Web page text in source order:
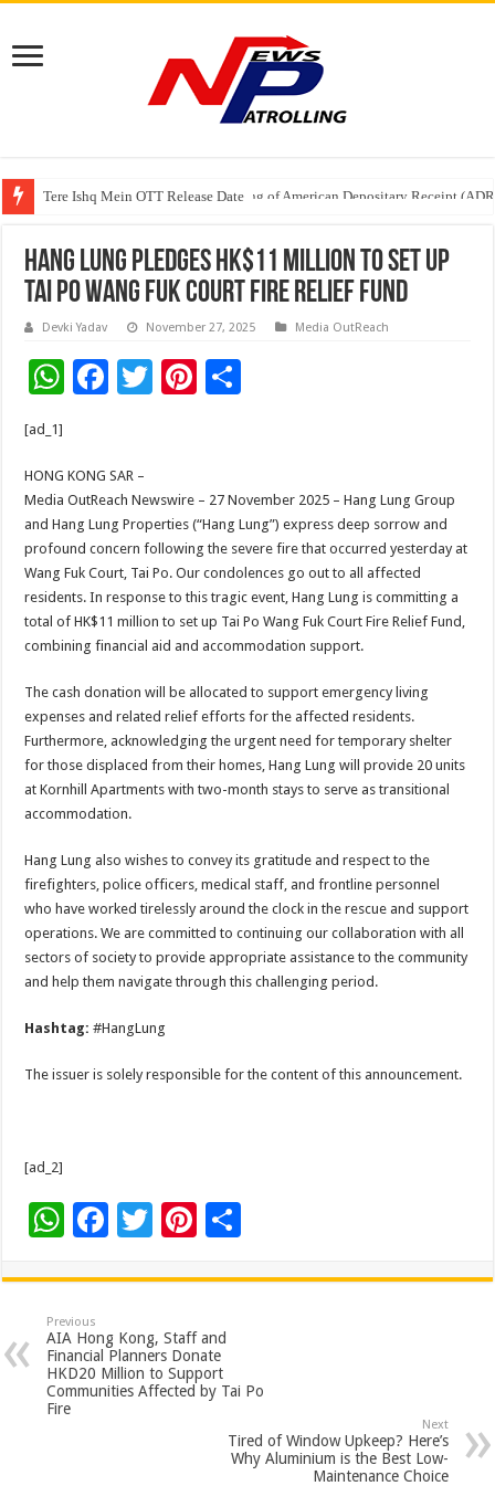
Tere Ishq Mein OTT Release Date
First Phosphate Announces Uplisting of American Depositary Receipt
Hang Lung Pledges HK$11 Million to Set Up
Tai Po Wang Fuk Court Fire Relief Fund
Devki Yadav November 27, 2025 Media OutReach
W
sA
p
p
F
b
o
o
k
T
er
Pi
t
[ad_1]
HONG KONG SAR –
Media OutReach Newswire – 27 November 2025 – Hang Lung Group
and Hang Lung Properties (“Hang Lung”) express deep sorrow and
profound concern following the severe fire that occurred yesterday at
Wang Fuk Court, Tai Po. Our condolences go out to all affected
residents. In response to this tragic event, Hang Lung is committing a
total of HK$11 million to set up Tai Po Wang Fuk Court Fire Relief Fund,
combining financial aid and accommodation support.
The cash donation will be allocated to support emergency living
expenses and related relief efforts for the affected residents.
Furthermore, acknowledging the urgent need for temporary shelter
for those displaced from their homes, Hang Lung will provide 20 units
at Kornhill Apartments with two-month stays to serve as transitional
accommodation.
Hang Lung also wishes to convey its gratitude and respect to the
firefighters, police officers, medical staff, and frontline personnel
who have worked tirelessly around the clock in the rescue and support
operations. We are committed to continuing our collaboration with all
sectors of society to provide appropriate assistance to the community
and help them navigate through this challenging period.
Hashtag:#HangLung
The issuer is solely responsible for the content of this announcement.
[ad_2]
W
at
sA
p
p
F
e
b
o
o
T
tt
er
Pi
er
es
t
ar
Previous
AIA Hong Kong, Staff and
Financial Planners Donate
HKD20 Million to Support
Communities Affected by Tai Po
Fire
Next
Tired of Window Upkeep? Here’s
Why Aluminium is the Best Low-
Maintenance Choice